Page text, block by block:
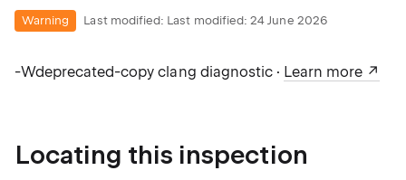
Warning Last modified: Last modified: 24 June 2026
-Wdeprecated-copy clang diagnostic · Learn more
Locating this inspection